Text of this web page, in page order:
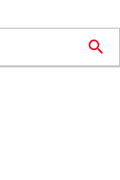
